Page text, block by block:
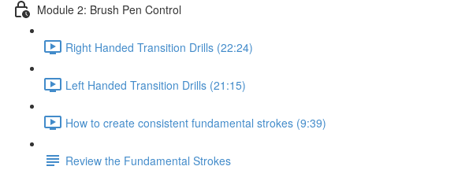
Module 2: Brush Pen Control
Right Handed Transition Drills (22:24)
Left Handed Transition Drills (21:15)
How to create consistent fundamental strokes (9:39)
Review the Fundamental Strokes